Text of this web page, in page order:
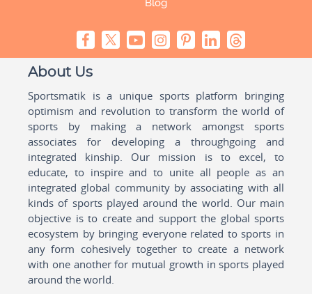
Blog
About Us
Sportsmatik is a unique sports platform bringing
optimism and revolution to transform the world of
sports by making a network amongst sports
associates for developing a throughgoing and
integrated kinship. Our mission is to excel, to
educate, to inspire and to unite all people as an
integrated global community by associating with all
kinds of sports played around the world. Our main
objective is to create and support the global sports
ecosystem by bringing everyone related to sports in
any form cohesively together to create a network
with one another for mutual growth in sports played
around the world.